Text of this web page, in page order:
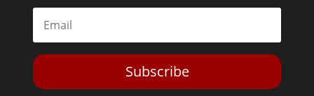
Subscribe